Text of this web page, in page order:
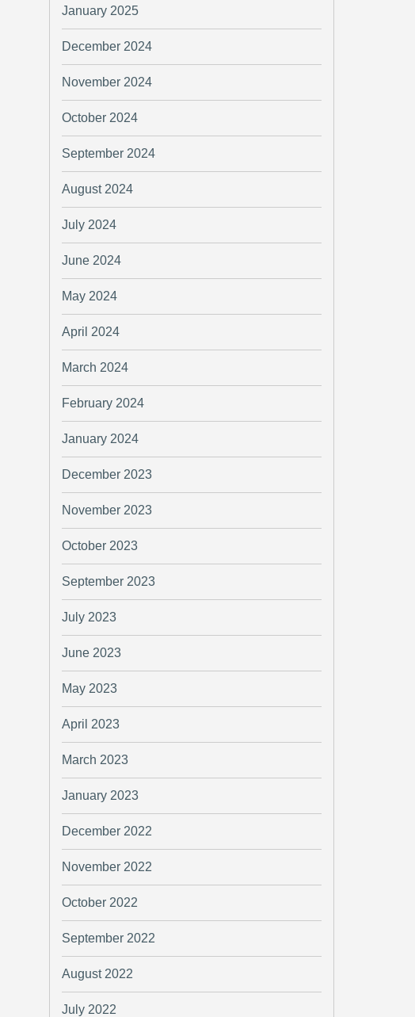
January 2025
December 2024
November 2024
October 2024
September 2024
August 2024
July 2024
June 2024
May 2024
April 2024
March 2024
February 2024
January 2024
December 2023
November 2023
October 2023
September 2023
July 2023
June 2023
May 2023
April 2023
March 2023
January 2023
December 2022
November 2022
October 2022
September 2022
August 2022
July 2022